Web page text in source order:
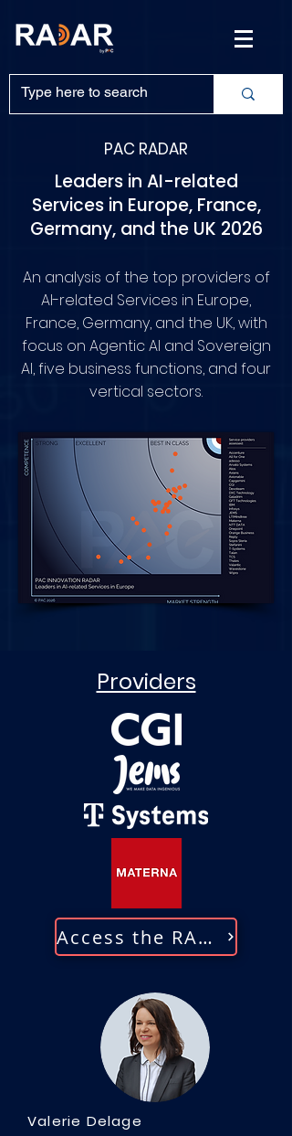
PAC RADAR
Leaders in AI-related
Services in Europe, France,
Germany, and the UK 2026
An analysis of the top providers of
AI-related Services in Europe,
France, Germany, and the UK, with
focus on Agentic AI and Sovereign
AI, five business functions, and four
vertical sectors.
Providers
Access the RADAR
Valerie Delage